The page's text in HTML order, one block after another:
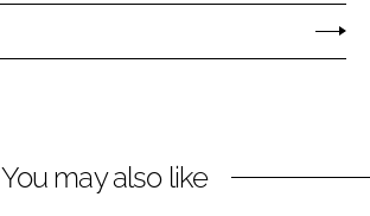
n
e
You may also like